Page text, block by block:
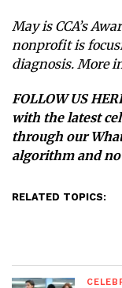
May is CCA’s
nonprofit is
diagnosis. More
FOLLOW US
with the latest
through our
algorithm and no
RELATED TOPICS: